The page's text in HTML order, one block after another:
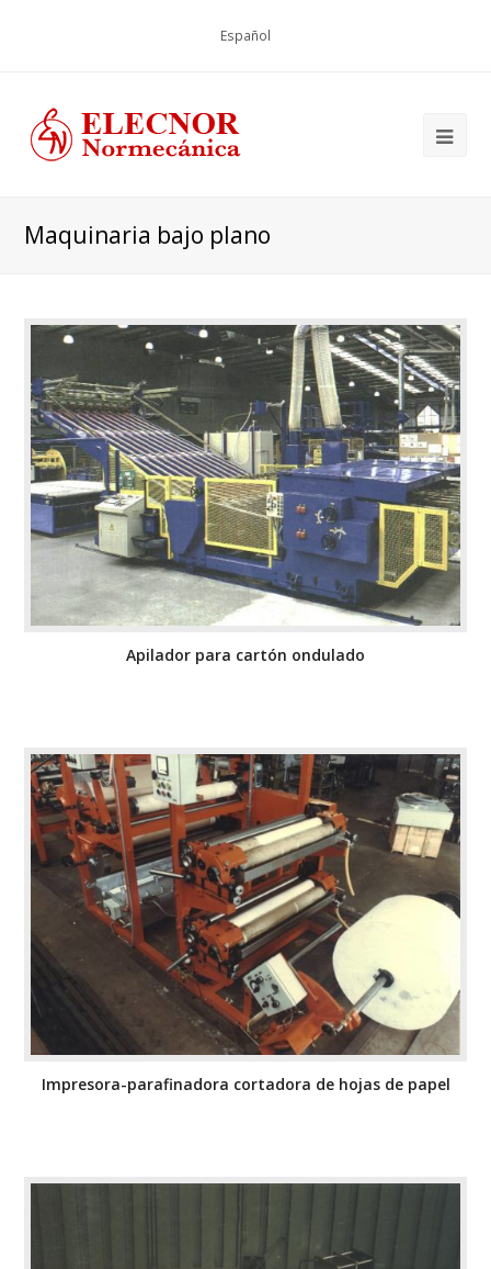
Español
Maquinaria bajo plano
Apilador para cartón ondulado
Impresora-parafinadora cortadora de hojas de papel